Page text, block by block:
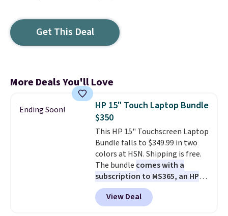
Get This Deal
More Deals You'll Love
Ending Soon!
HP 15" Touch Laptop Bundle
$350
This HP 15" Touchscreen Laptop
Bundle falls to $349.99 in two
colors at HSN. Shipping is free.
The bundle comes with a
subscription to MS365, an HP
wireless mouse, and various
vouchers. With everything in
the bundle, that's the best price
View Deal